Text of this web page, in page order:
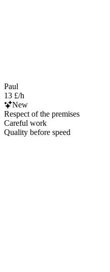
Paul
13 £/h
New
Respect of the premises
Careful work
Quality before speed